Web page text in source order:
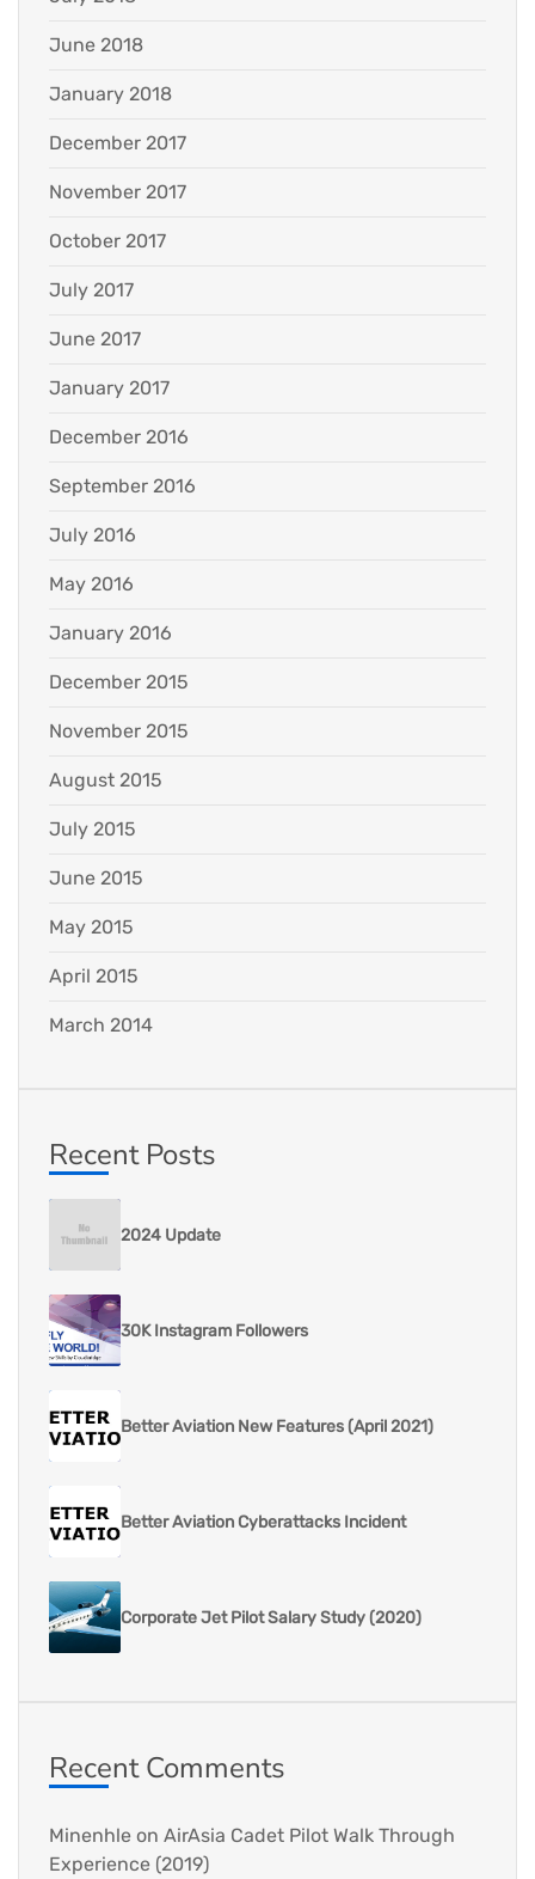
June 2018
January 2018
December 2017
November 2017
October 2017
July 2017
June 2017
January 2017
December 2016
September 2016
July 2016
May 2016
January 2016
December 2015
November 2015
August 2015
July 2015
June 2015
May 2015
April 2015
March 2014
Recent Posts
2024 Update
30K Instagram Followers
Better Aviation New Features (April 2021)
Better Aviation Cyberattacks Incident
Corporate Jet Pilot Salary Study (2020)
Recent Comments
Minenhle on AirAsia Cadet Pilot Walk Through
Experience (2019)